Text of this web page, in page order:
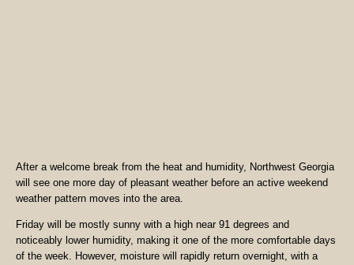
After a welcome break from the heat and humidity, Northwest Georgia
will see one more day of pleasant weather before an active weekend
weather pattern moves into the area.
Friday will be mostly sunny with a high near 91 degrees and
noticeably lower humidity, making it one of the more comfortable days
of the week. However, moisture will rapidly return overnight, with a